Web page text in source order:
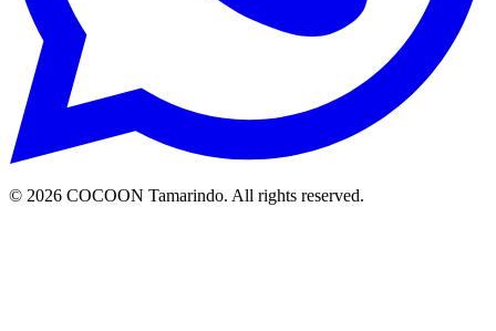
© 2026 COCOON Tamarindo. All rights reserved.